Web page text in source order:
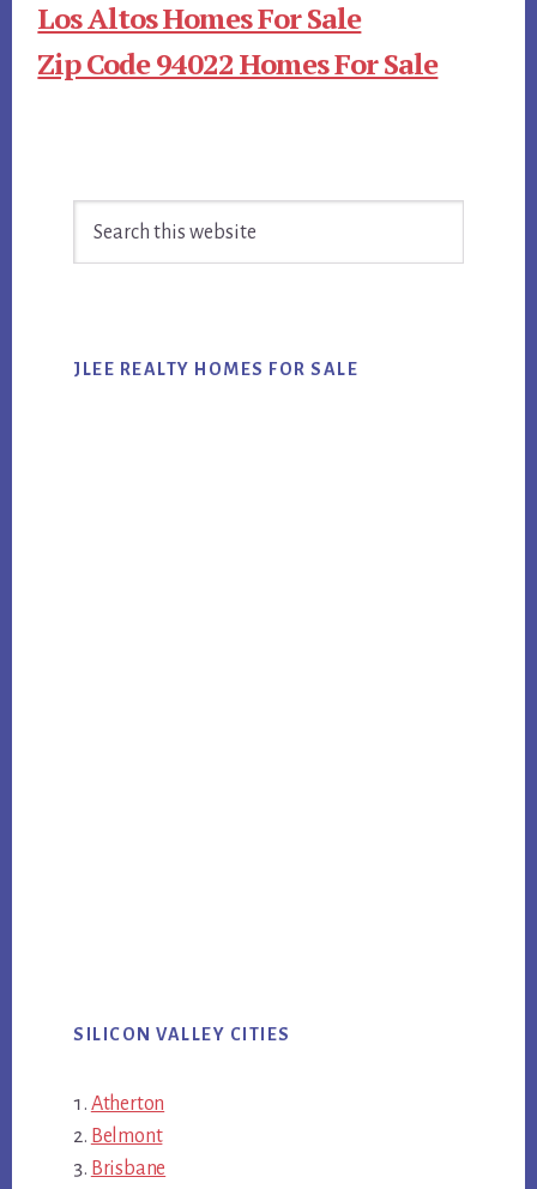
Los Altos Homes For Sale
Zip Code 94022 Homes For Sale
Sidebar
JLEE REALTY HOMES FOR SALE
SILICON VALLEY CITIES
Atherton
Belmont
Brisbane